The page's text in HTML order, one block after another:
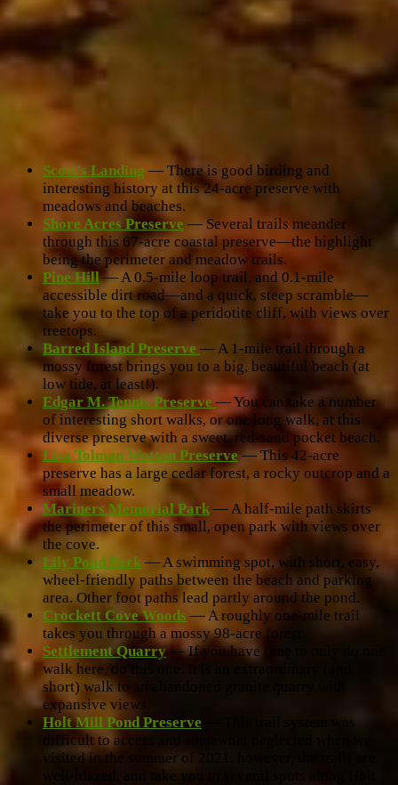
Scott’s Landing — There is good birding and
interesting history at this 24-acre preserve with
meadows and beaches.
Shore Acres Preserve — Several trails meander
through this 67-acre coastal preserve—the highlight
being the perimeter and meadow trails.
Pine Hill— A 0.5-mile loop trail, and 0.1-mile
accessible dirt road—and a quick, steep scramble—
take you to the top of a peridotite cliff, with views over
treetops.
Barred Island Preserve — A 1-mile trail through a
mossy forest brings you to a big, beautiful beach (at
low tide, at least!).
Edgar M. Tennis Preserve — You can take a number
of interesting short walks, or one long walk, at this
diverse preserve with a sweet, red-sand pocket beach.
Lisa Tolman Wotton Preserve— This 42-acre
preserve has a large cedar forest, a rocky outcrop and a
small meadow.
Mariners Memorial Park — A half-mile path skirts
the perimeter of this small, open park with views over
the cove.
Lily Pond Park — A swimming spot, with short, easy,
wheel-friendly paths between the beach and parking
area. Other foot paths lead partly around the pond.
Crockett Cove Woods — A roughly one-mile trail
takes you through a mossy 98-acre forest.
Settlement Quarry— If you have time to only do one
walk here, do this one. It is an extraordinary (and
short) walk to an abandoned granite quarry with
expansive views.
Holt Mill Pond Preserve — This trail system was
difficult to access and somewhat neglected when we
visited in the summer of 2021. however, the trails are
well-blazed, and take you to several spots along Holt